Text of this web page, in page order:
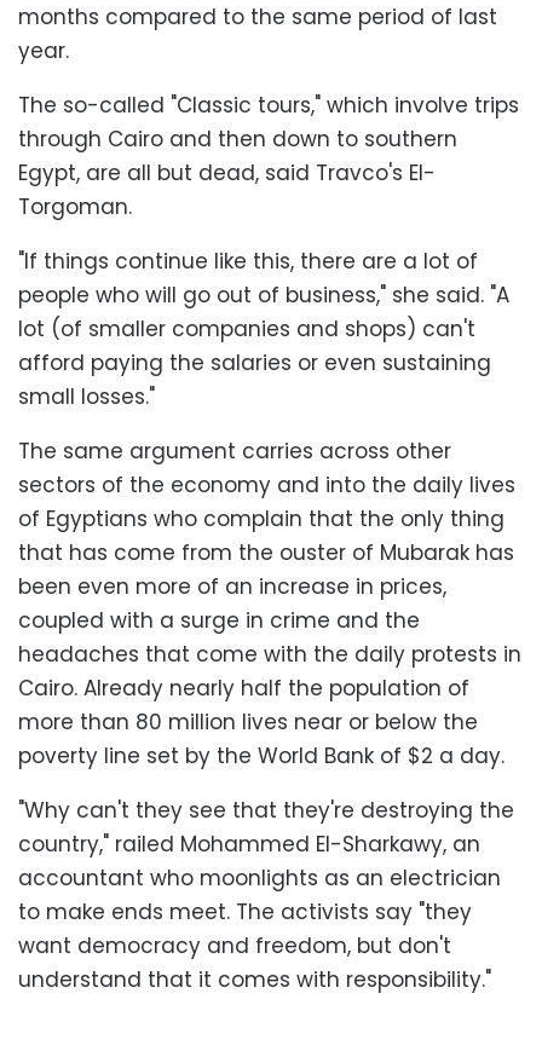
months compared to the same period of last
year.
The so-called "Classic tours," which involve trips
through Cairo and then down to southern
Egypt, are all but dead, said Travco's El-
Torgoman.
"If things continue like this, there are a lot of
people who will go out of business," she said. "A
lot (of smaller companies and shops) can't
afford paying the salaries or even sustaining
small losses."
The same argument carries across other
sectors of the economy and into the daily lives
of Egyptians who complain that the only thing
that has come from the ouster of Mubarak has
been even more of an increase in prices,
coupled with a surge in crime and the
headaches that come with the daily protests in
Cairo. Already nearly half the population of
more than 80 million lives near or below the
poverty line set by the World Bank of $2 a day.
"Why can't they see that they're destroying the
country," railed Mohammed El-Sharkawy, an
accountant who moonlights as an electrician
to make ends meet. The activists say "they
want democracy and freedom, but don't
understand that it comes with responsibility."